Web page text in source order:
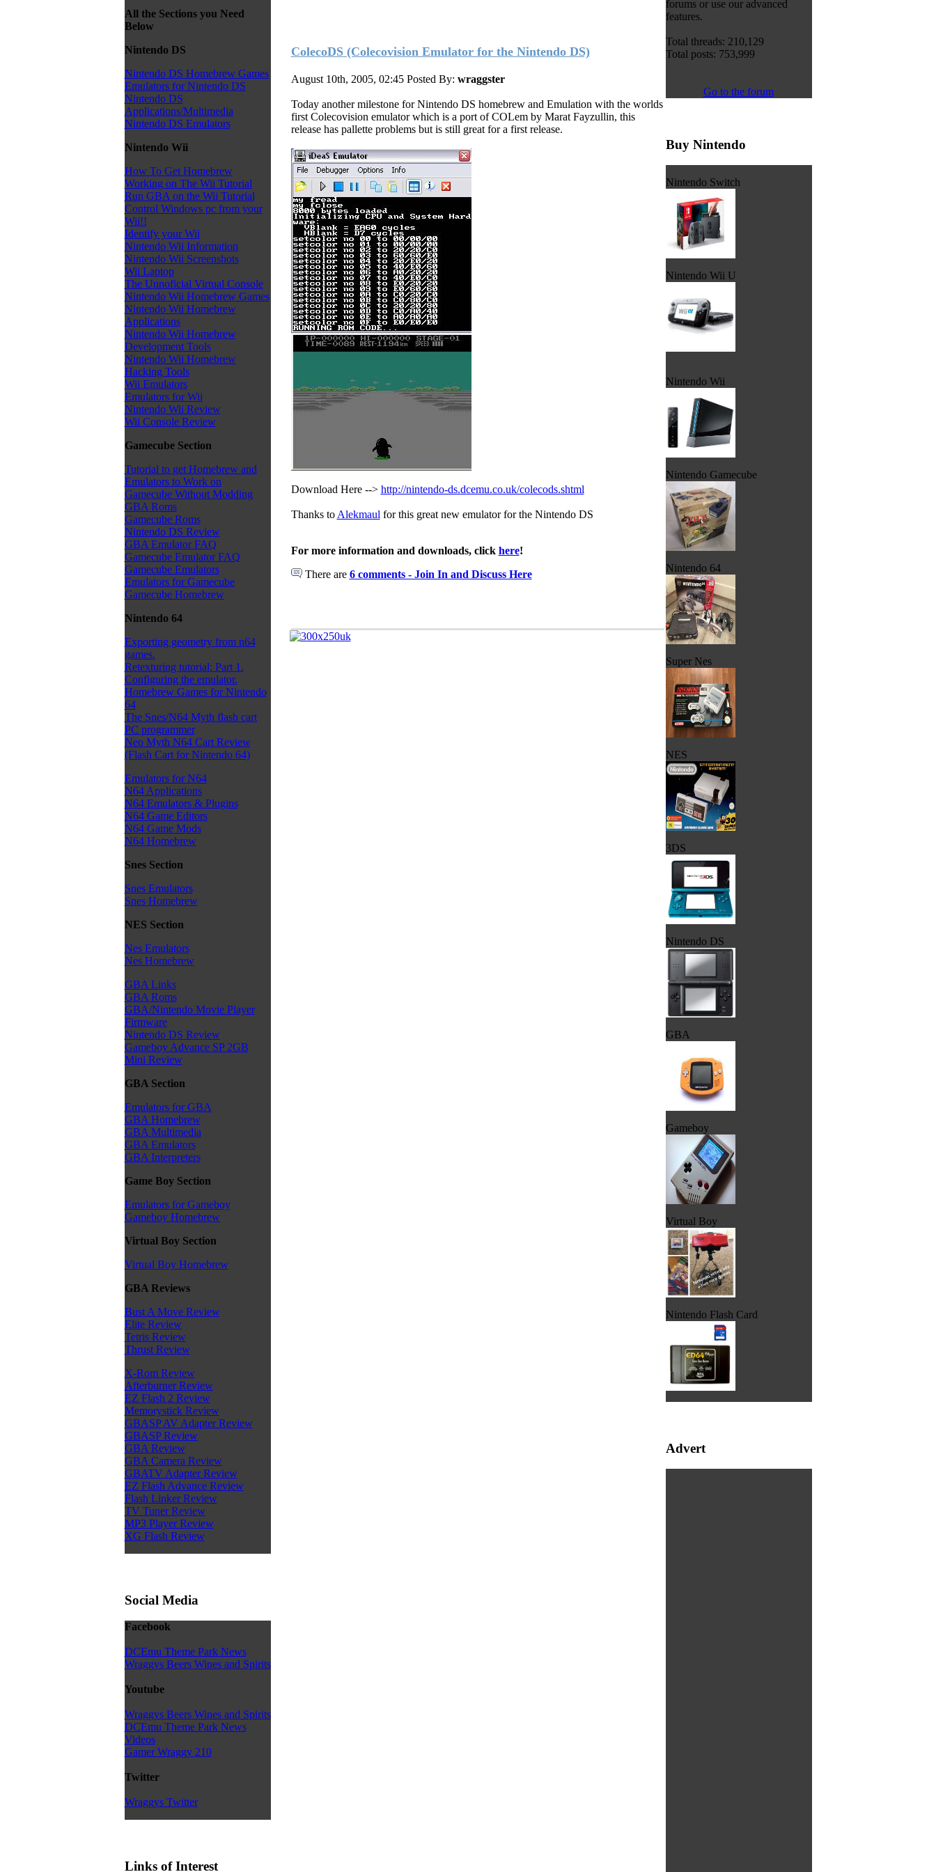
All the Sections you Need
Below
Nintendo DS
Nintendo DS Homebrew Games
Emulators for Nintendo DS
Nintendo DS
Applications/Multimedia
Nintendo DS Emulators
Nintendo Wii
How To Get Homebrew
Working on The Wii Tutorial
Run GBA on the Wii Tutorial
Control Windows pc from your
Wii!!
Identify your Wii
Nintendo Wii Information
Nintendo Wii Screenshots
Wii Laptop
The Unnoficial Virtual Console
Nintendo Wii Homebrew Games
Nintendo Wii Homebrew
Applications
Nintendo Wii Homebrew
Development Tools
Nintendo Wii Homebrew
Hacking Tools
Wii Emulators
Emulators for Wii
Nintendo Wii Review
Wii Console Review
Gamecube Section
Tutorial to get Homebrew and
Emulators to Work on
Gamecube Without Modding
GBA Roms
Gamecube Roms
Nintendo DS Review
GBA Emulator FAQ
Gamecube Emulator FAQ
Gamecube Emulators
Emulators for Gamecube
Gamecube Homebrew
Nintendo 64
Exporting geometry from n64
games.
Retexturing tutorial: Part 1.
Configuring the emulator.
Homebrew Games for Nintendo
64
The Snes/N64 Myth flash cart
PC programmer
Neo Myth N64 Cart Review
(Flash Cart for Nintendo 64)
Emulators for N64
N64 Applications
N64 Emulators & Plugins
N64 Game Editors
N64 Game Mods
N64 Homebrew
Snes Section
Snes Emulators
Snes Homebrew
NES Section
Nes Emulators
Nes Homebrew
GBA Links
GBA Roms
GBA/Nintendo Movie Player
Firmware
Nintendo DS Review
Gameboy Advance SP 2GB
Mini Review
GBA Section
Emulators for GBA
GBA Homebrew
GBA Multimedia
GBA Emulators
GBA Interpreters
Game Boy Section
Emulators for Gameboy
Gameboy Homebrew
Virtual Boy Section
Virtual Boy Homebrew
GBA Reviews
Bust A Move Review
Elite Review
Tetris Review
Thrust Review
X-Rom Review
Afterburner Review
EZ Flash 2 Review
Memorystick Review
GBASP AV Adapter Review
GBASP Review
GBA Review
GBA Camera Review
GBATV Adapter Review
EZ Flash Advance Review
Flash Linker Review
TV Tuner Review
MP3 Player Review
XG Flash Review
Social Media
Facebook
DCEmu Theme Park News
Wraggys Beers Wines and Spirits
Youtube
Wraggys Beers Wines and Spirits
DCEmu Theme Park News
Videos
Gamer Wraggy 210
Twitter
Wraggys Twitter
Links of Interest
ColecoDS (Colecovision Emulator for the Nintendo DS)
August 10th, 2005, 02:45 Posted By: wraggster
Today another milestone for Nintendo DS homebrew and Emulation with the worlds
first Colecovision emulator which is a port of COLem by Marat Fayzullin, this
release has pallette problems but is still great for a first release.
Download Here --> http://nintendo-ds.dcemu.co.uk/colecods.shtml
Thanks to Alekmaul for this great new emulator for the Nintendo DS
For more information and downloads, click here!
There are 6 comments - Join In and Discuss Here
forums or use our advanced
features.
Total threads: 210,129
Total posts: 753,999
Go to the forum
Buy Nintendo
Nintendo Switch
Nintendo Wii U
Nintendo Wii
Nintendo Gamecube
Nintendo 64
Super Nes
NES
3DS
Nintendo DS
GBA
Gameboy
Virtual Boy
Nintendo Flash Card
Advert